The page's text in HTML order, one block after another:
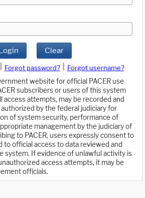
Clear
Forgot password?
Forgot username?
website for official PACER use
subscribers or users of this system
access attempts, may be recorded and
by the federal judiciary for
of system security, performance of
management by the judiciary of
to PACER, users expressly consent to
to official access to data reviewed and
system. If evidence of unlawful activity is
access attempts, it may be
officials.